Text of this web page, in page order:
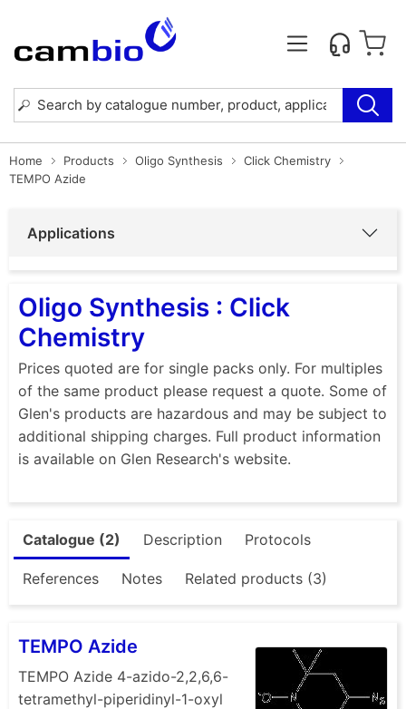
Home Products Oligo Synthesis
Click Chemistry
TEMPO Azide
Applications
Oligo Synthesis : Click
Chemistry
Prices quoted are for single packs only. For multiples
of the same product please request a quote. Some of
Glen's products are hazardous and may be subject to
additional shipping charges. Full product information
is available on Glen Research's website.
Catalogue (2) Description Protocols
References Notes Related products (3)
TEMPO Azide
TEMPO Azide 4-azido-2,2,6,6-
tetramethyl-piperidinyl-1-oxyl